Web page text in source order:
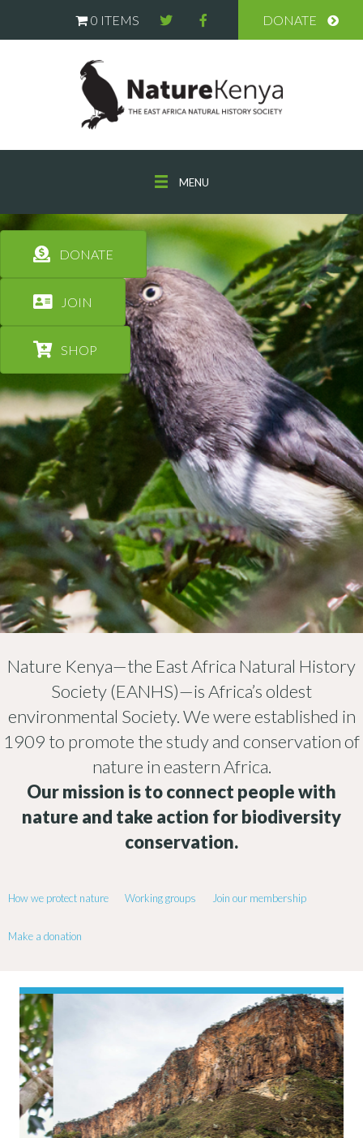
0 ITEMS DONATE
MENU
DONATE
JOIN
SHOP
Nature Kenya—the East Africa Natural History
Society (EANHS)—is Africa’s oldest
environmental Society. We were established in
1909 to promote the study and conservation of
nature in eastern Africa.
Our mission is to connect people with
nature and take action for biodiversity
conservation.
How we protect nature Working groups Join our membership
Make a donation